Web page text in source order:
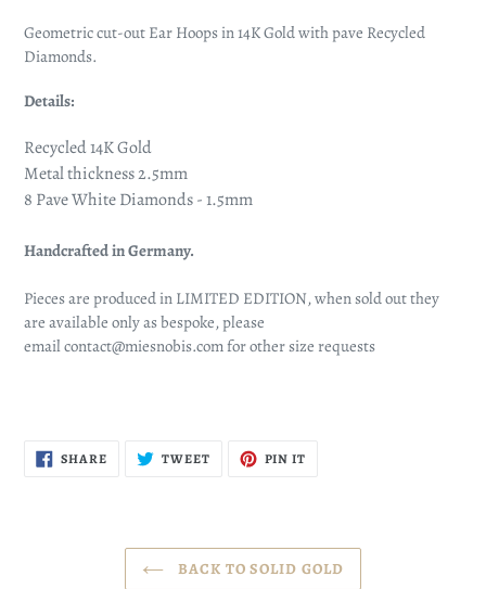
Geometric cut-out Ear Hoops in 14K Gold with pave Recycled
Diamonds.
Details:
Recycled 14K Gold
Metal thickness 2.5mm
8 Pave White Diamonds - 1.5mm
Handcrafted in Germany.
Pieces are produced in LIMITED EDITION, when sold out they
are available only as bespoke, please
emailcontact@miesnobis.comfor other size requests
SHARESHARE
ON
TWEETTWEET PIN IT
BACK TO SOLID GOLD